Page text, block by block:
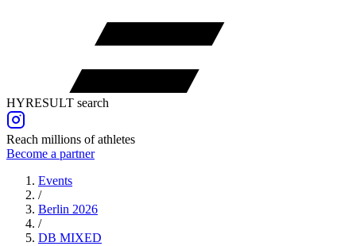
HYRESULT search
Reach millions of athletes
Become a partner
Events
/
Berlin 2026
/
DB MIXED